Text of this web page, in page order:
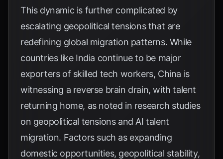
This dynamic is further complicated by
escalating geopolitical tensions that are
redefining global migration patterns. While
countries like India continue to be major
exporters of skilled tech workers, China is
witnessing a reverse brain drain, with talent
returning home, as noted in research studies
on geopolitical tensions and AI talent
migration. Factors such as expanding
domestic opportunities, geopolitical stability,